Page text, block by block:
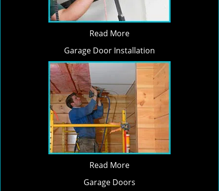
Read More
Garage Door Installation
Read More
Garage Doors